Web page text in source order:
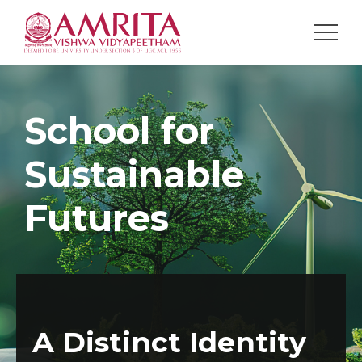
NAVIGATION
School for
Sustainable
Futures
A Distinct Identity